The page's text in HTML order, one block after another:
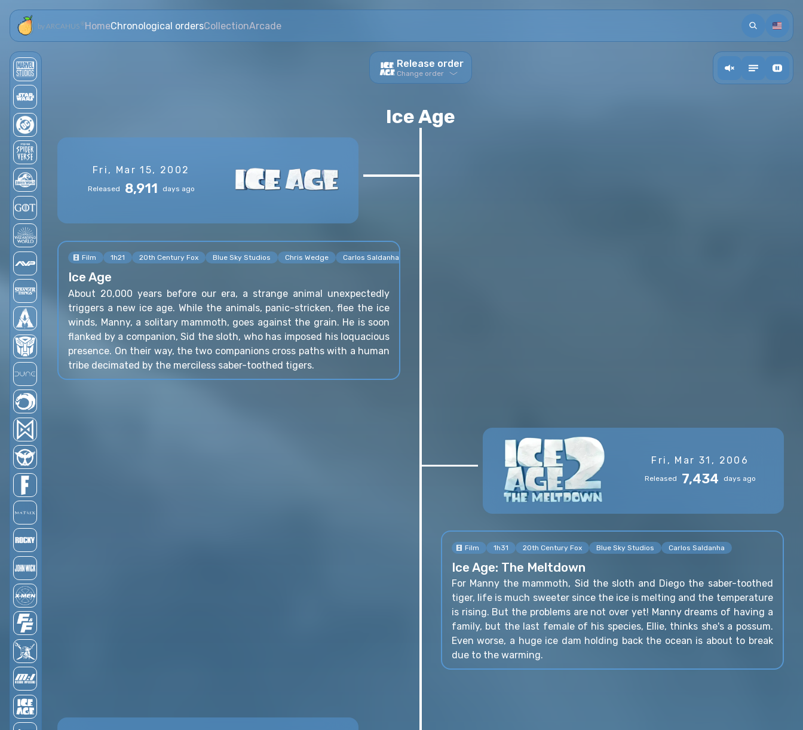
by ARCAHUS ®HomeChronological ordersCollectionArcade Search
Release order
Change order
action.ToogleMusic
Toogle descriptions
Toogle video
Ice Age
Fri, Mar 15, 2002
Released 8,911 days ago
Film 1h21 20th Century Fox Blue Sky Studios Chris Wedge Carlos Saldanha
Ice Age
About 20,000 years before our era, a strange animal unexpectedly
triggers a new ice age. While the animals, panic-stricken, flee the ice
winds, Manny, a solitary mammoth, goes against the grain. He is soon
flanked by a companion, Sid the sloth, who has imposed his loquacious
presence. On their way, the two companions cross paths with a human
tribe decimated by the merciless saber-toothed tigers.
Fri, Mar 31, 2006
Released 7,434 days ago
Film 1h31 20th Century Fox Blue Sky Studios Carlos Saldanha
Ice Age: The Meltdown
For Manny the mammoth, Sid the sloth and Diego the saber-toothed
tiger, life is much sweeter since the ice is melting and the temperature
is rising. But the problems are not over yet! Manny dreams of having a
family, but the last female of his species, Ellie, thinks she's a possum.
Even worse, a huge ice dam holding back the ocean is about to break
due to the warming.